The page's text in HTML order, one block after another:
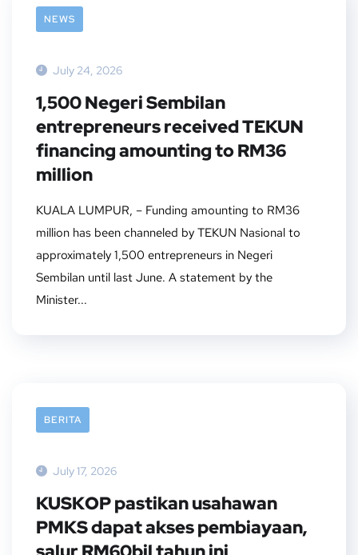
NEWS
July 24, 2026
1,500 Negeri Sembilan
entrepreneurs received TEKUN
financing amounting to RM36
million
KUALA LUMPUR, – Funding amounting to RM36
million has been channeled by TEKUN Nasional to
approximately 1,500 entrepreneurs in Negeri
Sembilan until last June. A statement by the
Minister...
BERITA
July 17, 2026
KUSKOP pastikan usahawan
PMKS dapat akses pembiayaan,